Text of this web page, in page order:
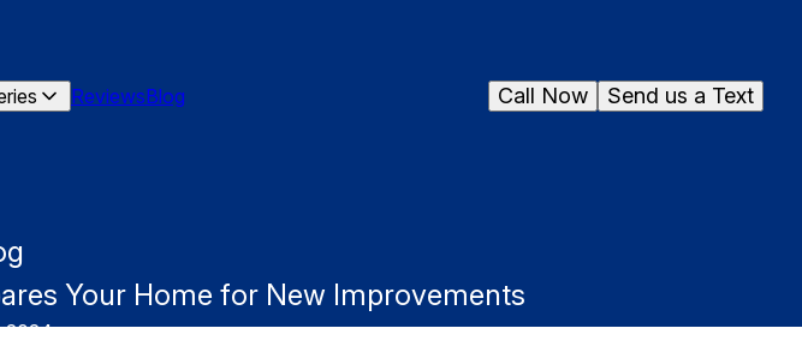
ReviewsBlog Send us a Text
Call Now
Your Home for New Improvements
2024